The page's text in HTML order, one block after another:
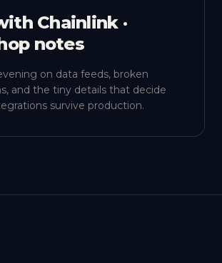
Chainlink ·
notes
on data feeds, broken
and the tiny details that decide
survive production.